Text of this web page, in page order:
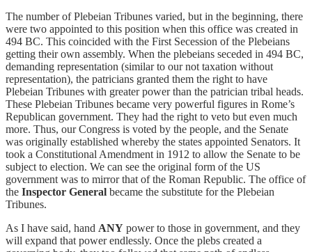
The number of Plebeian Tribunes varied, but in the beginning, there
were two appointed to this position when this office was created in
494 BC. This coincided with the First Secession of the Plebeians
getting their own assembly. When the plebeians seceded in 494 BC,
demanding representation (similar to our not taxation without
representation), the patricians granted them the right to have
Plebeian Tribunes with greater power than the patrician tribal heads.
These Plebeian Tribunes became very powerful figures in Rome’s
Republican government. They had the right to veto but even much
more. Thus, our Congress is voted by the people, and the Senate
was originally established whereby the states appointed Senators. It
took a Constitutional Amendment in 1912 to allow the Senate to be
subject to election. We can see the original form of the US
government was to mirror that of the Roman Republic. The office of
the Inspector General became the substitute for the Plebeian
Tribunes.
As I have said, hand ANY power to those in government, and they
will expand that power endlessly. Once the plebs created a